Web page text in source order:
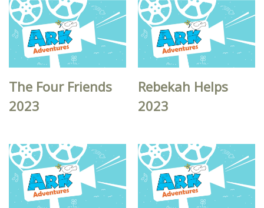
The Four Friends
2023
Rebekah Helps
2023